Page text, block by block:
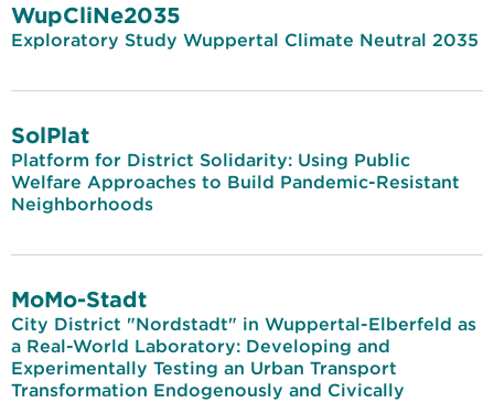
WupCliNe2035
Exploratory Study Wuppertal Climate Neutral 2035
SolPlat
Platform for District Solidarity: Using Public
Welfare Approaches to Build Pandemic-Resistant
Neighborhoods
MoMo-Stadt
City District "Nordstadt" in Wuppertal-Elberfeld as
a Real-World Laboratory: Developing and
Experimentally Testing an Urban Transport
Transformation Endogenously and Civically